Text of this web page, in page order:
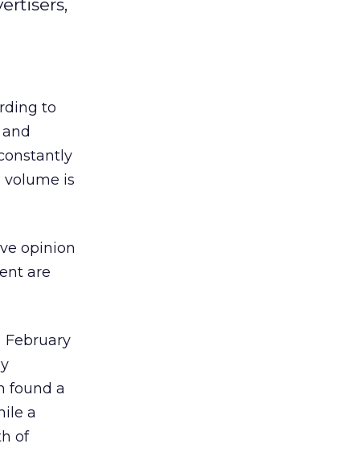
to
is
opinion
are
February
found a
a
of